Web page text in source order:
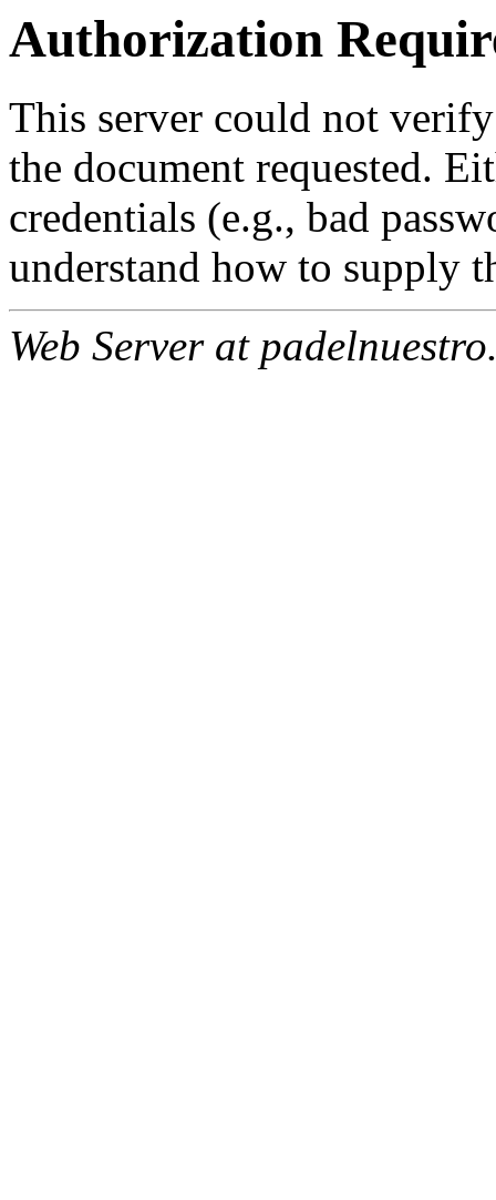
Authorization
This server could not
the document requested.
credentials (e.g., bad
understand how to supply
Web Server at